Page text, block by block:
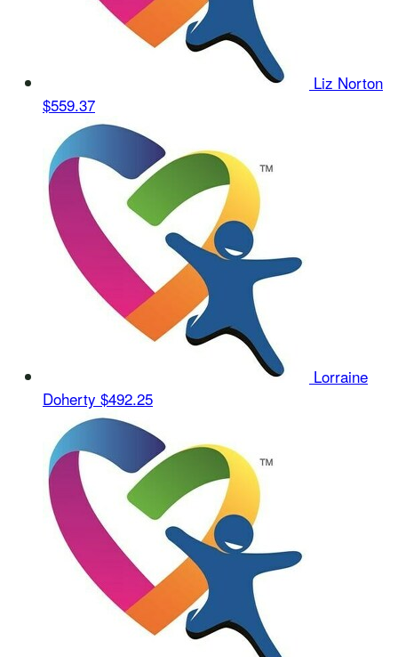
Liz Norton
$559.37
Lorraine
Doherty $492.25